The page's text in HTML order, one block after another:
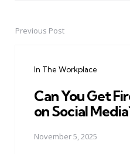
PostPrevious Post
In The Workplace
Can You Get
on Social
November 5, 2025